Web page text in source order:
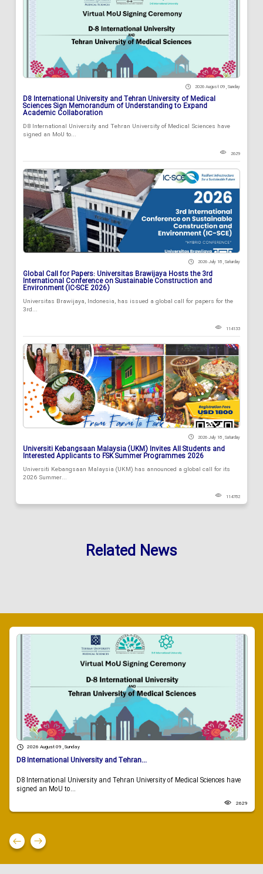
2026 August 09 , Sunday
D8 International University and Tehran University of Medical
Sciences Sign Memorandum of Understanding to Expand
Academic Collaboration
D8 International University and Tehran University of Medical Sciences have
signed an MoU to...
2629
2026 July 18 , Saturday
Global Call for Papers: Universitas Brawijaya Hosts the 3rd
International Conference on Sustainable Construction and
Environment (IC-SCE 2026)
Universitas Brawijaya, Indonesia, has issued a global call for papers for the
3rd...
114133
2026 July 18 , Saturday
Universiti Kebangsaan Malaysia (UKM) Invites All Students and
Interested Applicants to FSK Summer Programmes 2026
Universiti Kebangsaan Malaysia (UKM) has announced a global call for its
2026 Summer...
114782
Related News
2026 August 09 , Sunday
D8 International University and Tehran...
D8 International University and Tehran University of Medical Sciences have
signed an MoU to...
2629